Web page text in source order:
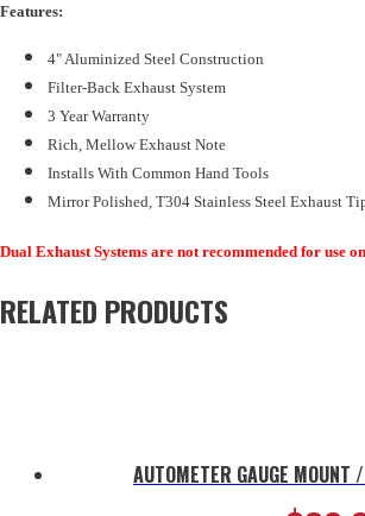
Features:
4" Aluminized Steel Construction
Filter-Back Exhaust System
3 Year Warranty
Rich, Mellow Exhaust Note
Installs With Common Hand Tools
Mirror Polished, T304 Stainless Steel Exhaust
Dual Exhaust Systems are not recommended for use
RELATED PRODUCTS
AUTOMETER GAUGE